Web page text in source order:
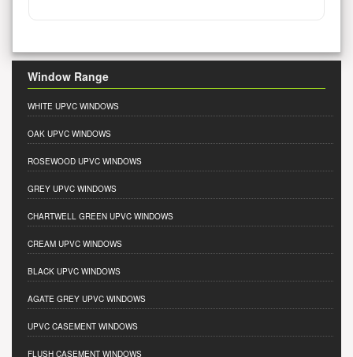
Window Range
WHITE UPVC WINDOWS
OAK UPVC WINDOWS
ROSEWOOD UPVC WINDOWS
GREY UPVC WINDOWS
CHARTWELL GREEN UPVC WINDOWS
CREAM UPVC WINDOWS
BLACK UPVC WINDOWS
AGATE GREY UPVC WINDOWS
UPVC CASEMENT WINDOWS
FLUSH CASEMENT WINDOWS